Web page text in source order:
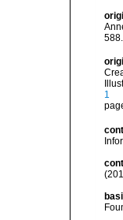
588.
1